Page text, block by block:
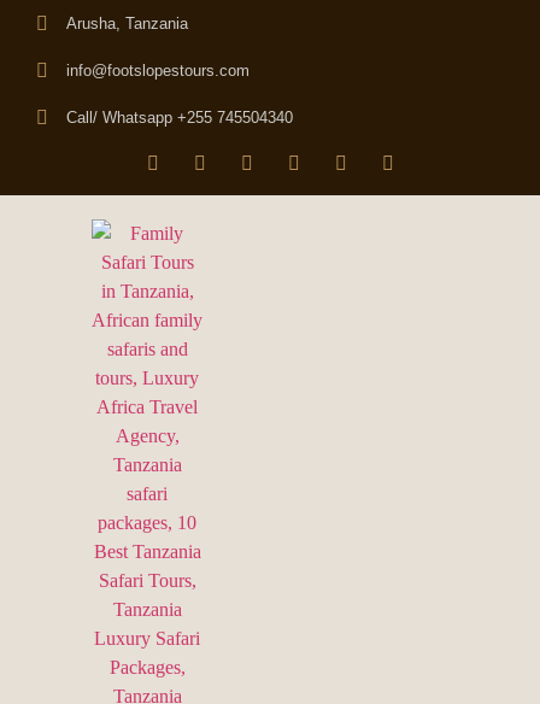
Arusha, Tanzania
info@footslopestours.com
Call/ Whatsapp +255 745504340